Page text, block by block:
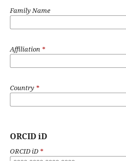
Family Name
Affiliation *
Country *
ORCID iD
ORCID iD *